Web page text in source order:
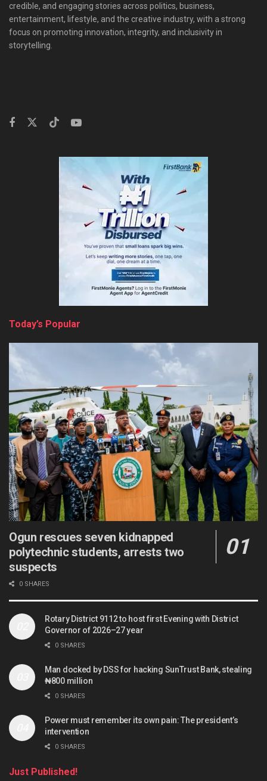
credible, and engaging stories across politics, business,
entertainment, lifestyle, and the creative industry, with a strong
focus on promoting innovation, integrity, and inclusivity in
storytelling.
Today’s Popular
Ogun rescues seven kidnapped
polytechnic students, arrests two
suspects
0 SHARES
Rotary District 9112 to host first Evening with District
Governor of 2026–27 year
0 SHARES
Man docked by DSS for hacking SunTrust Bank, stealing
₦800 million
0 SHARES
Power must remember its own pain: The president’s
intervention
0 SHARES
Just Published!